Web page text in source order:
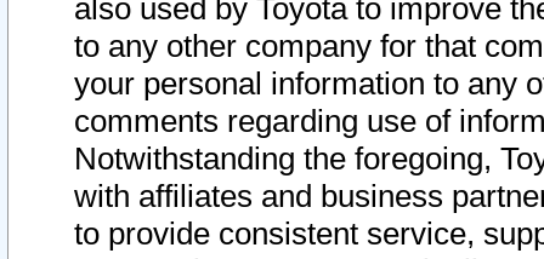
also used by Toyota to improve
to any other company for that
your personal information to any
comments regarding use of
Notwithstanding the foregoing,
with affiliates and business
to provide consistent service,